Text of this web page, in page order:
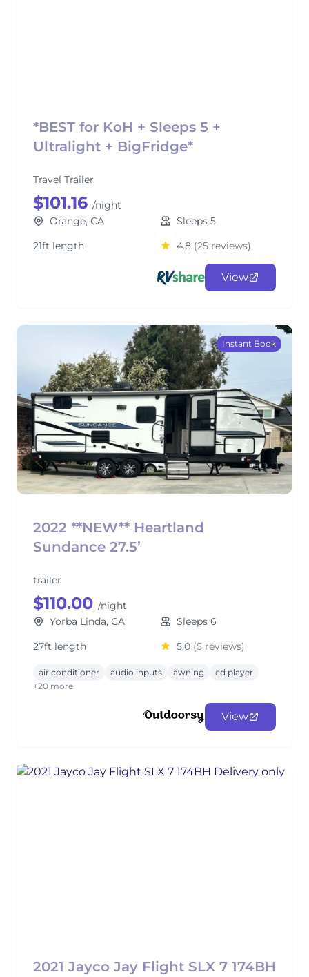
*BEST for KoH + Sleeps 5 +
Ultralight + BigFridge*
Travel Trailer
$101.16 /night
Orange, CA
Sleeps 5
21ft length
4.8 (25 reviews)
View
Instant Book
2022 **NEW** Heartland
Sundance 27.5’
trailer
$110.00 /night
Yorba Linda, CA
Sleeps 6
27ft length
5.0 (5 reviews)
air conditioner audio inputs awning
cd player
+20 more
View
2021 Jayco Jay Flight SLX 7 174BH